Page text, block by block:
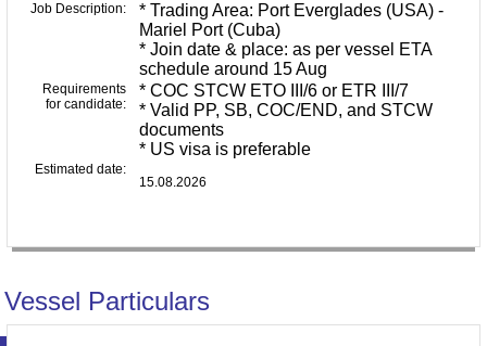
Job Description:
* Trading Area: Port Everglades (USA) -
Mariel Port (Cuba)
* Join date & place: as per vessel ETA
schedule around 15 Aug
Requirements
for candidate:
* COC STCW ETO III/6 or ETR III/7
* Valid PP, SB, COC/END, and STCW
documents
* US visa is preferable
Estimated date:
15.08.2026
Vessel Particulars